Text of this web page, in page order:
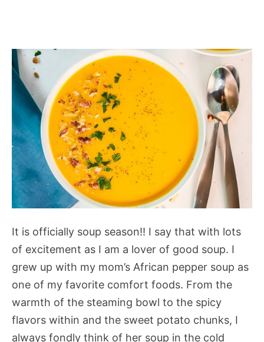
It is officially soup season!! I say that with lots
of excitement as I am a lover of good soup. I
grew up with my mom’s African pepper soup as
one of my favorite comfort foods. From the
warmth of the steaming bowl to the spicy
flavors within and the sweet potato chunks, I
always fondly think of her soup in the cold